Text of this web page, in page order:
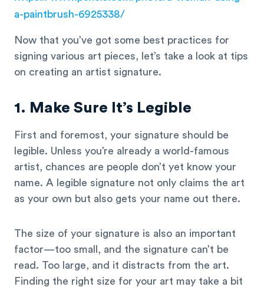
a-paintbrush-6925338/
Now that you’ve got some best practices for
signing various art pieces, let’s take a look at tips
on creating an artist signature.
1. Make Sure It’s Legible
First and foremost, your signature should be
legible. Unless you’re already a world-famous
artist, chances are people don’t yet know your
name. A legible signature not only claims the art
as your own but also gets your name out there.
The size of your signature is also an important
factor—too small, and the signature can’t be
read. Too large, and it distracts from the art.
Finding the right size for your art may take a bit